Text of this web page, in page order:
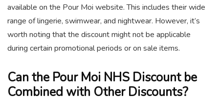
available on the Pour Moi website. This includes their wide
range of lingerie, swimwear, and nightwear. However, it’s
worth noting that the discount might not be applicable
during certain promotional periods or on sale items.
Can the Pour Moi NHS Discount be
Combined with Other Discounts?